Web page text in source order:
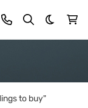
Dark
to buy"